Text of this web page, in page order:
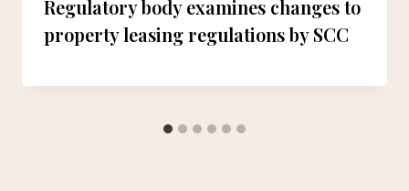
Regulatory body examines changes to
property leasing regulations by SCC